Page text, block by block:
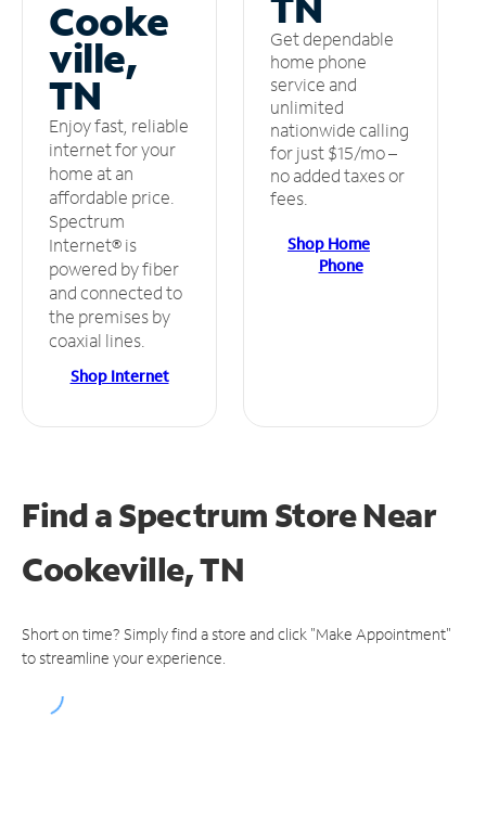
Cooke
ville,
TN
Enjoy fast, reliable
internet for your
home at an
affordable price.
Spectrum
Internet® is
powered by fiber
and connected to
the premises by
coaxial lines.
Shop Internet
Get dependable
home phone
service and
unlimited
nationwide calling
for just $15/mo –
no added taxes or
fees.
Shop Home
Phone
Find a Spectrum StoreNear
Cookeville, TN
Short on time? Simply find a store and click "Make Appointment"
to streamline your experience.